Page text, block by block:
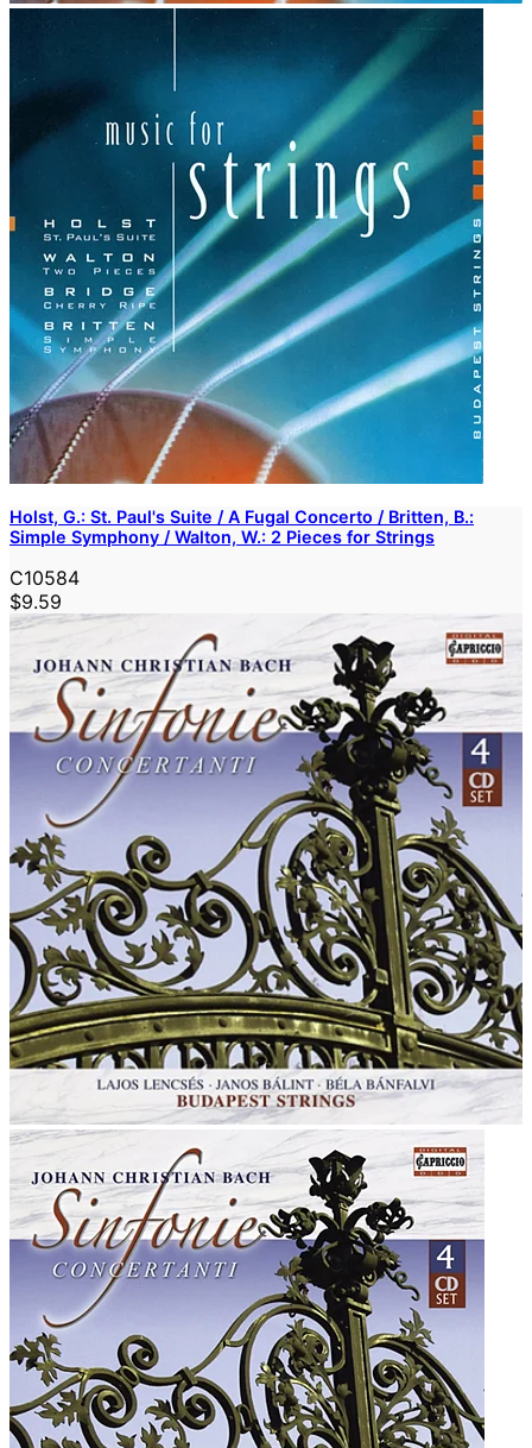
Holst, G.: St. Paul's Suite / A Fugal Concerto / Britten, B.:
Simple Symphony / Walton, W.: 2 Pieces for Strings
C10584
$9.59